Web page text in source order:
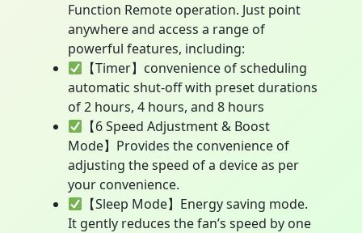
Function Remote operation. Just point
anywhere and access a range of
powerful features, including:
【Timer】convenience of scheduling
automatic shut-off with preset durations
of 2 hours, 4 hours, and 8 hours
【6 Speed Adjustment & Boost
Mode】Provides the convenience of
adjusting the speed of a device as per
your convenience.
【Sleep Mode】Energy saving mode.
It gently reduces the fan’s speed by one